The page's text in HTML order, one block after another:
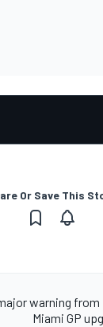
Or Save This
warning
Miami GP